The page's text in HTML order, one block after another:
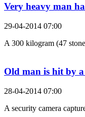
Very heavy man
29-04-2014 07:00
A 300 kilogram (47
Old man is hit by
28-04-2014 07:00
A security camera